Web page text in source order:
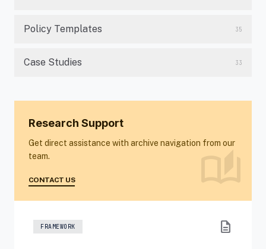
Policy Templates 35
Case Studies 33
Research Support
Get direct assistance with archive navigation from our
team.
CONTACT US
FRAMEWORK description